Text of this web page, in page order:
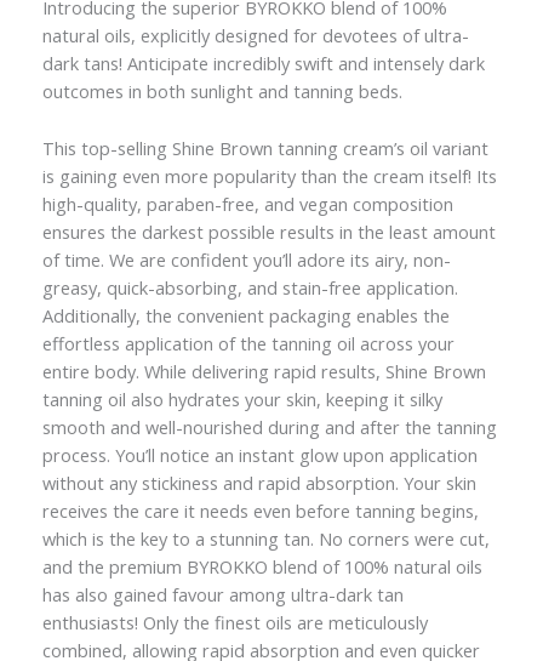
Introducing the superior BYROKKO blend of 100%
natural oils, explicitly designed for devotees of ultra-
dark tans! Anticipate incredibly swift and intensely dark
outcomes in both sunlight and tanning beds.
This top-selling Shine Brown tanning cream’s oil variant
is gaining even more popularity than the cream itself! Its
high-quality, paraben-free, and vegan composition
ensures the darkest possible results in the least amount
of time. We are confident you’ll adore its airy, non-
greasy, quick-absorbing, and stain-free application.
Additionally, the convenient packaging enables the
effortless application of the tanning oil across your
entire body. While delivering rapid results, Shine Brown
tanning oil also hydrates your skin, keeping it silky
smooth and well-nourished during and after the tanning
process. You’ll notice an instant glow upon application
without any stickiness and rapid absorption. Your skin
receives the care it needs even before tanning begins,
which is the key to a stunning tan. No corners were cut,
and the premium BYROKKO blend of 100% natural oils
has also gained favour among ultra-dark tan
enthusiasts! Only the finest oils are meticulously
combined, allowing rapid absorption and even quicker